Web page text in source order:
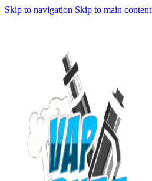
Skip to navigation Skip to main content